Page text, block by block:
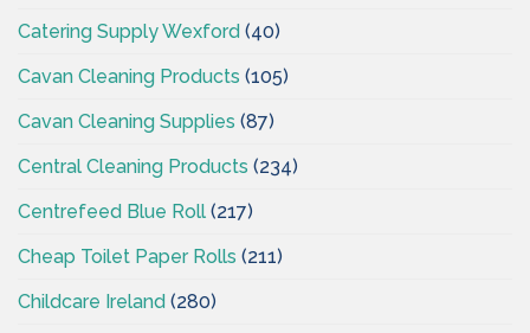
Catering Supply Wexford (40)
Cavan Cleaning Products (105)
Cavan Cleaning Supplies (87)
Central Cleaning Products (234)
Centrefeed Blue Roll (217)
Cheap Toilet Paper Rolls (211)
Childcare Ireland (280)